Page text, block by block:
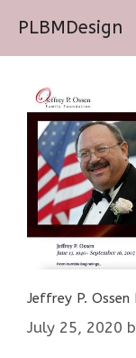
PLBMDesign
Jeffrey P. Ossen
July 25, 2020